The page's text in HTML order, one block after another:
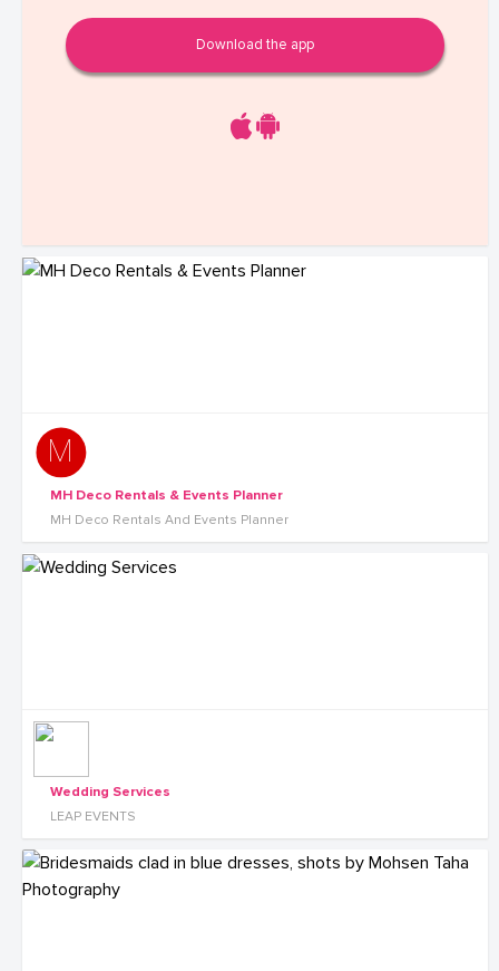
Download the app
MH Deco Rentals & Events Planner
MH Deco Rentals And Events Planner
Wedding Services
LEAP EVENTS